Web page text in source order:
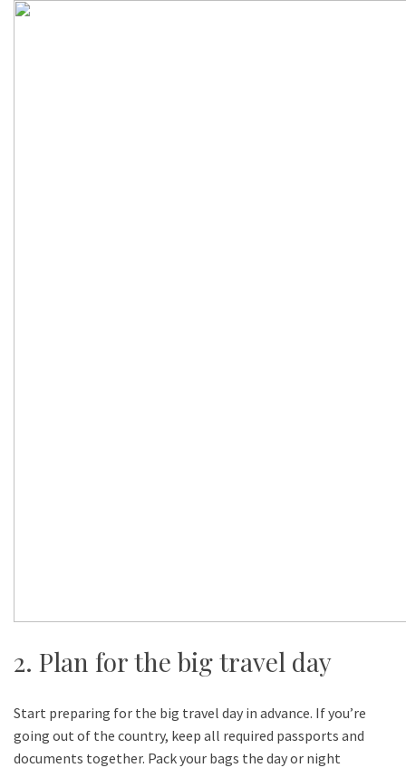
2. Plan for the big travel day
Start preparing for the big travel day in advance. If you’re
going out of the country, keep all required passports and
documents together. Pack your bags the day or night